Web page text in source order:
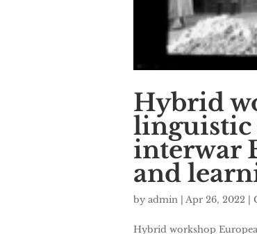
Hybrid
linguistic
interwar
and
by admin | Apr 26, 2022 |
Hybrid workshop